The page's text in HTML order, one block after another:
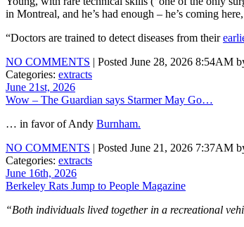
in Montreal, and he’s had enough – he’s coming
“Doctors are trained to detect diseases from their
NO COMMENTS | Posted June 28, 2026 8:54AM
Categories: extracts
June 21st, 2026
Wow – The Guardian says Starmer May Go…
… in favor of Andy Burnham.
NO COMMENTS | Posted June 21, 2026 7:37AM
Categories: extracts
June 16th, 2026
Berkeley Rats Jump to People Magazine
“Both individuals lived together in a recreational